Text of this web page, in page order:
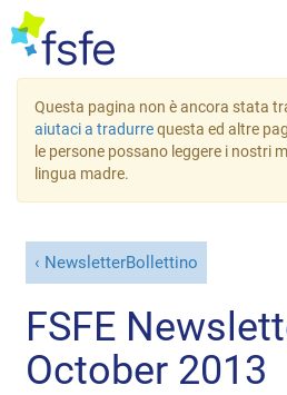
Questa pagina non è ancora stata
aiutaci a tradurrequesta ed altre
le persone possano leggere i nostri
lingua madre.
NewsletterBollettino
FSFE
October 2013